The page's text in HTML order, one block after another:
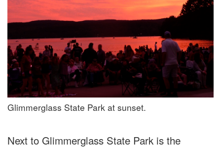
Glimmerglass State Park at sunset.
Next to Glimmerglass State Park is the